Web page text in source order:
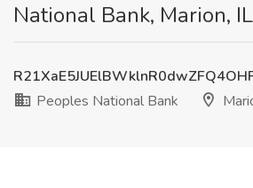
National Bank, Marion, IL
Peoples National Bank